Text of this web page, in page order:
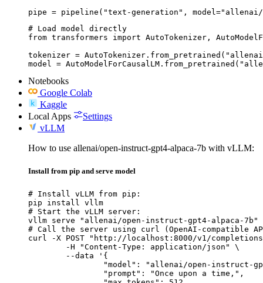
pipe = pipeline("text-generation",
# Load model directly
from transformers import AutoTokenizer,
tokenizer =
model =
Notebooks
Google Colab
Kaggle
Local Apps
Settings
vLLM
How to use allenai/open-instruct-gpt4-alpaca-7b with vLLM:
Install from pip and serve model
# Install vLLM from pip:
pip install vllm
# Start the vLLM server:
vllm serve "allenai/open-instruct-gpt4-alpaca-7b"
# Call the server using curl (OpenAI-compatible
curl -X POST "http://localhost:8000/v1/